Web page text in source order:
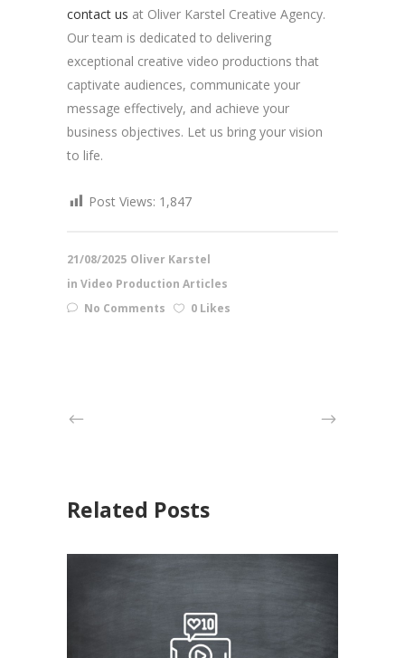
contact us at Oliver Karstel Creative Agency.
Our team is dedicated to delivering
exceptional creative video productions that
captivate audiences, communicate your
message effectively, and achieve your
business objectives. Let us bring your vision
to life.
Post Views: 1,847
21/08/2025 Oliver Karstel
in Video Production Articles
No Comments
0 Likes
Related Posts